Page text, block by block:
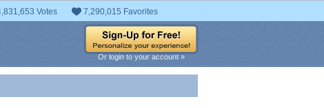
Votes 7,290,015 Favorites
Or login to your account »